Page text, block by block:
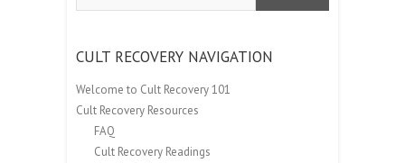
CULT RECOVERY NAVIGATION
Welcome to Cult Recovery 101
Cult Recovery Resources
FAQ
Cult Recovery Readings